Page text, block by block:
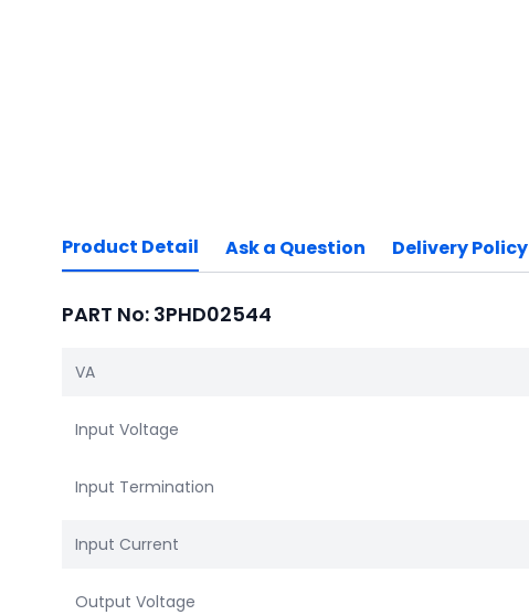
Product Detail Ask a Question Delivery Policy
PART No: 3PHD02544
VA
Input Voltage
Input Termination
Input Current
Output Voltage